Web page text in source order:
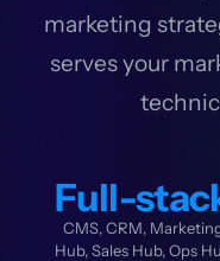
marketing
serves your
Full-
CMS, CRM,
Hub, Sales Hub, Ops